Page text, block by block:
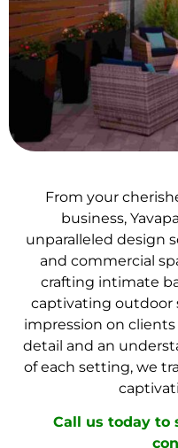
From your
business,
unparalleled design
and commercial
crafting intimate
captivating outdoor
impression on
detail and an
of each setting, we
Call us today to